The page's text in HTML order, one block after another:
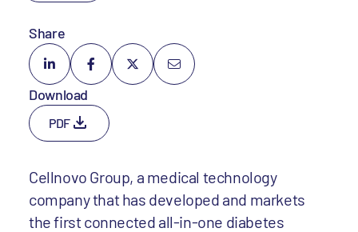
Share
Download
PDF
Cellnovo Group, a medical technology
company that has developed and markets
the first connected all-in-one diabetes